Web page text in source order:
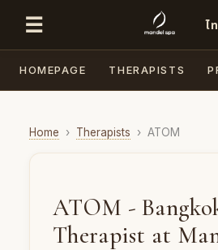
☰ ไ
HOMEPAGE THERAPISTS
Home › Therapists › ATOM
ATOM -
Therapist at